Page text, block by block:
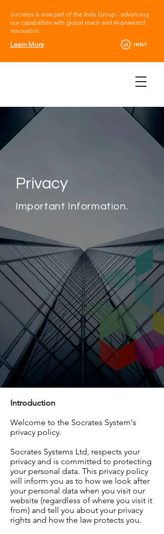
Socrates is now part of the Insly Group - advancing
our capabilities with global reach and AI-powered
innovation.
Learn More
Privacy
Important Information.
Introduction
Welcome to the Socrates System's
privacy policy.
Socrates Systems Ltd, respects your
privacy and is committed to protecting
your personal data. This privacy policy
will inform you as to how we look after
your personal data when you visit our
website (regardless of where you visit it
from) and tell you about your privacy
rights and how the law protects you.